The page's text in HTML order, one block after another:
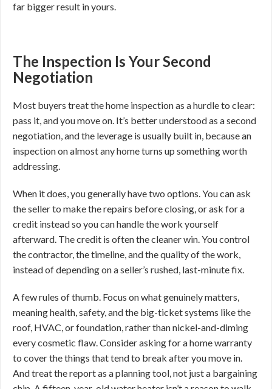
far bigger result in yours.
The Inspection Is Your Second
Negotiation
Most buyers treat the home inspection as a hurdle to clear:
pass it, and you move on. It’s better understood as a second
negotiation, and the leverage is usually built in, because an
inspection on almost any home turns up something worth
addressing.
When it does, you generally have two options. You can ask
the seller to make the repairs before closing, or ask for a
credit instead so you can handle the work yourself
afterward. The credit is often the cleaner win. You control
the contractor, the timeline, and the quality of the work,
instead of depending on a seller’s rushed, last-minute fix.
A few rules of thumb. Focus on what genuinely matters,
meaning health, safety, and the big-ticket systems like the
roof, HVAC, or foundation, rather than nickel-and-diming
every cosmetic flaw. Consider asking for a home warranty
to cover the things that tend to break after you move in.
And treat the report as a planning tool, not just a bargaining